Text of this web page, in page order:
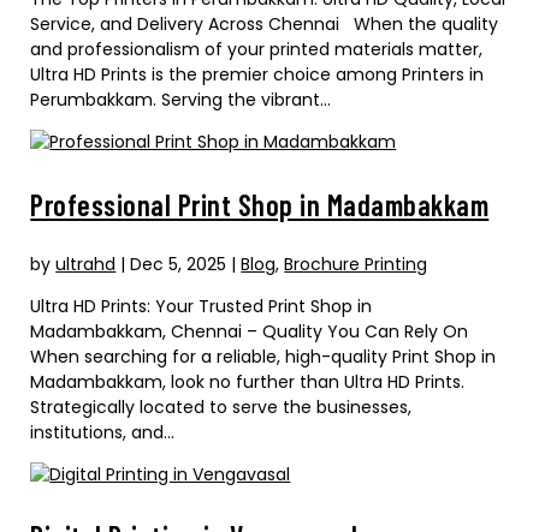
Service, and Delivery Across Chennai When the quality
and professionalism of your printed materials matter,
Ultra HD Prints is the premier choice among Printers in
Perumbakkam. Serving the vibrant...
Professional Print Shop in Madambakkam
byultrahd |Dec 5, 2025 |Blog,Brochure Printing
Ultra HD Prints: Your Trusted Print Shop in
Madambakkam, Chennai – Quality You Can Rely On
When searching for a reliable, high-quality Print Shop in
Madambakkam, look no further than Ultra HD Prints.
Strategically located to serve the businesses,
institutions, and...